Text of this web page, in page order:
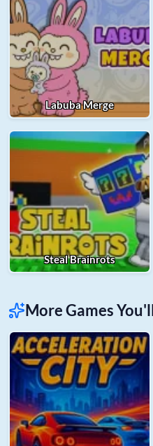
Labuba Merge
Steal Brainrots
More Games